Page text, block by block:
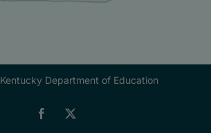
Kentucky Department of Education
Facebook